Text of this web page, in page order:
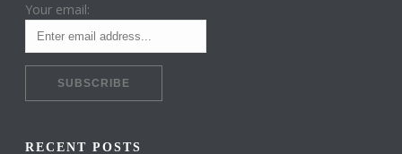
Your email:
RECENT POSTS